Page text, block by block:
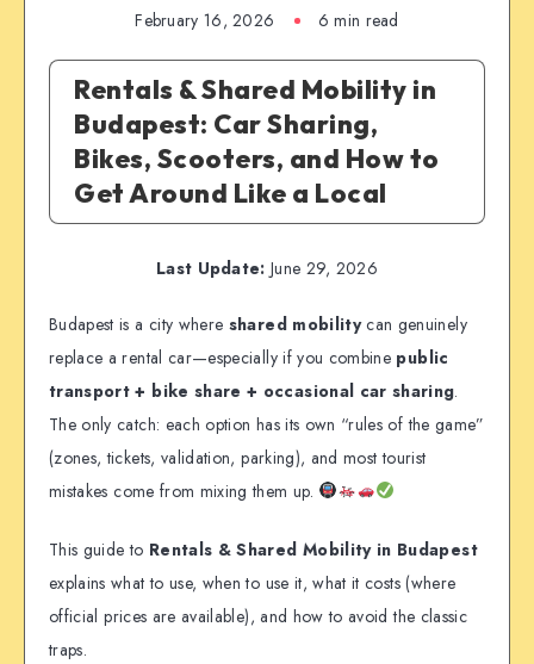
February 16, 2026 6 min read
Rentals & Shared Mobility in
Budapest: Car Sharing,
Bikes, Scooters, and How to
Get Around Like a Local
Last Update: June 29, 2026
Budapest is a city where shared mobilitycan genuinely
replace a rental car—especially if you combine public
transport + bike share + occasional car sharing.
The only catch: each option has its own “rules of the game”
(zones, tickets, validation, parking), and most tourist
mistakes come from mixing them up.
This guide to Rentals & Shared Mobility in Budapest
explains what to use, when to use it, what it costs (where
official prices are available), and how to avoid the classic
traps.